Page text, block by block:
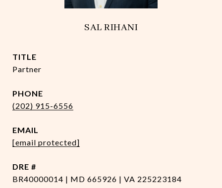
SAL RIHANI
TITLE
Partner
PHONE
(202) 915-6556
EMAIL
[email protected]
DRE #
BR40000014 | MD 665926 | VA 225223184